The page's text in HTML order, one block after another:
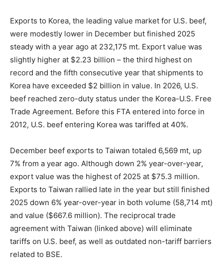
Exports to Korea, the leading value market for U.S. beef,
were modestly lower in December but finished 2025
steady with a year ago at 232,175 mt. Export value was
slightly higher at $2.23 billion – the third highest on
record and the fifth consecutive year that shipments to
Korea have exceeded $2 billion in value. In 2026, U.S.
beef reached zero-duty status under the Korea-U.S. Free
Trade Agreement. Before this FTA entered into force in
2012, U.S. beef entering Korea was tariffed at 40%.
December beef exports to Taiwan totaled 6,569 mt, up
7% from a year ago. Although down 2% year-over-year,
export value was the highest of 2025 at $75.3 million.
Exports to Taiwan rallied late in the year but still finished
2025 down 6% year-over-year in both volume (58,714 mt)
and value ($667.6 million). The reciprocal trade
agreement with Taiwan (linked above) will eliminate
tariffs on U.S. beef, as well as outdated non-tariff barriers
related to BSE.